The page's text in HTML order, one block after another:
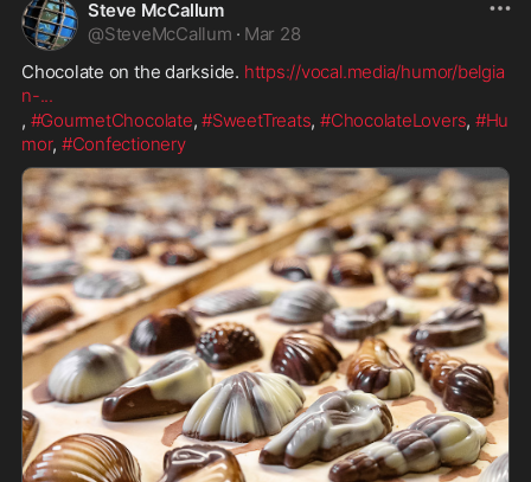
Steve McCallum
@SteveMcCallum · Mar 28
Chocolate on the darkside. https://vocal.media/humor/belgia
n-...
, #GourmetChocolate, #SweetTreats, #ChocolateLovers, #Hu
mor, #Confectionery